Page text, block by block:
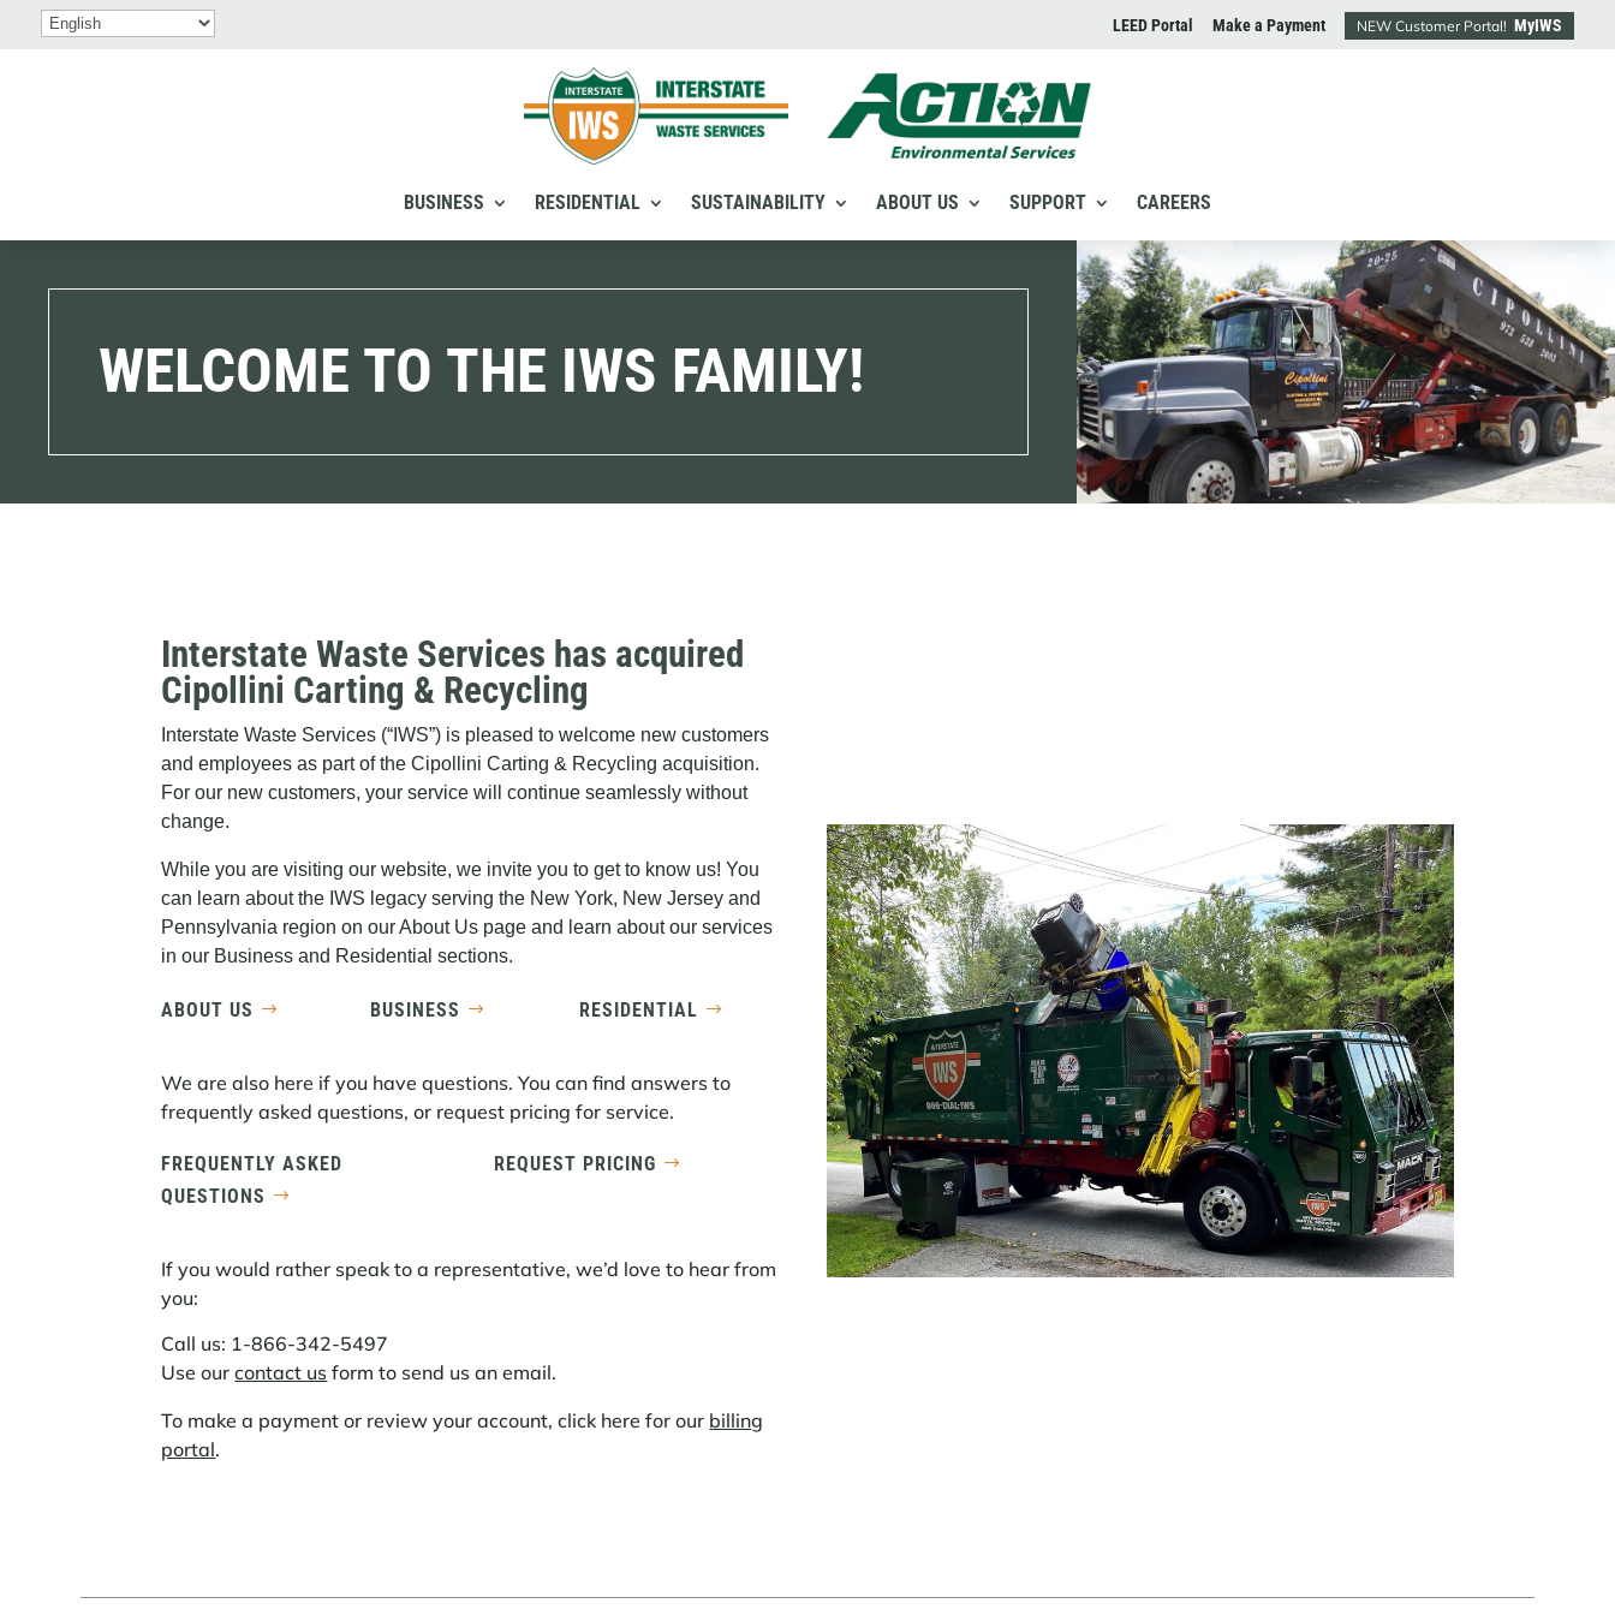
LEED Portal Make a Payment NEW Customer Portal! MyIWS
BUSINESS RESIDENTIAL SUSTAINABILITY ABOUT US SUPPORT CAREERS
WELCOME TO THE IWS FAMILY!
Interstate Waste Services has acquired
Cipollini Carting & Recycling
Interstate Waste Services (“IWS”) is pleased to welcome new customers
and employees as part of the Cipollini Carting & Recycling acquisition.
For our new customers, your service will continue seamlessly without
change.
While you are visiting our website, we invite you to get to know us! You
can learn about the IWS legacy serving the New York, New Jersey and
Pennsylvania region on our About Us page and learn about our services
in our Business and Residential sections.
ABOUT US BUSINESS RESIDENTIAL
We are also here if you have questions. You can find answers to
frequently asked questions, or request pricing for service.
FREQUENTLY ASKED
QUESTIONS
REQUEST PRICING
If you would rather speak to a representative, we’d love to hear from
you:
Call us: 1-866-342-5497
Use ourcontact us form to send us an email.
To make a payment or review your account, click here for our billing
portal.